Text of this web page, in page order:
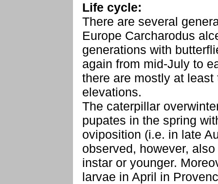
Life cycle:
There are several
Europe Carcharodus
generations with
again from mid-July to
there are mostly at
elevations.
The caterpillar
pupates in the spring
oviposition (i.e. in late
observed, however,
instar or younger.
larvae in April in